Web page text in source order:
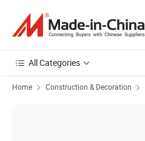
All Categories
Home Construction & Decoration